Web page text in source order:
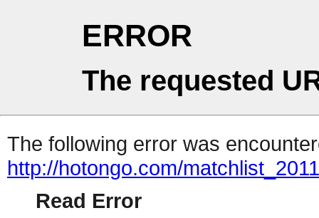
ERROR
The requested
The following error was
http://hotongo.com/
Read Error